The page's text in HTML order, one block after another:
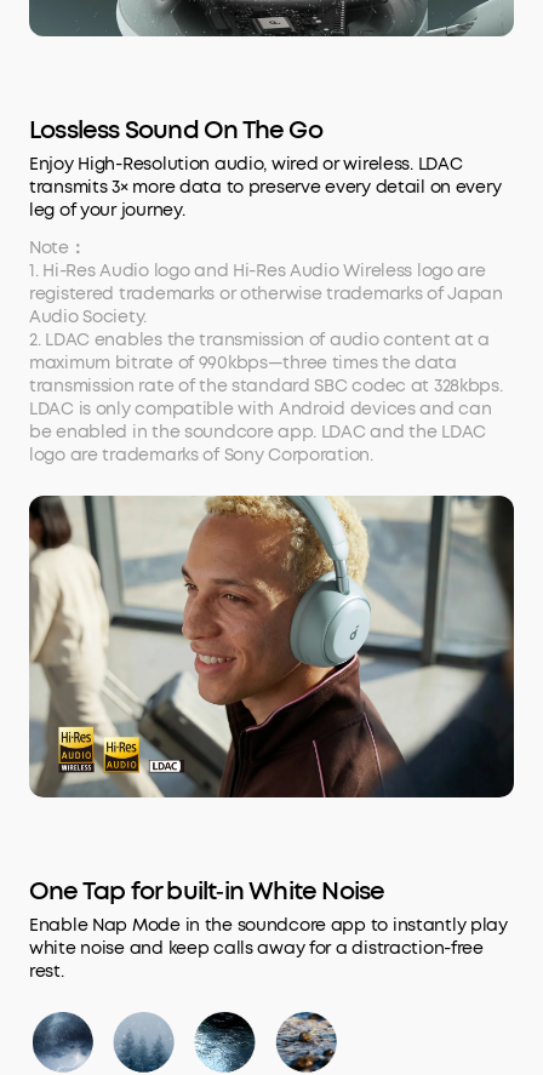
Lossless Sound On The Go
Enjoy High-Resolution audio, wired or wireless. LDAC
transmits 3× more data to preserve every detail on every
leg of your journey.
Note：
1. Hi-Res Audio logo and Hi-Res Audio Wireless logo are
registered trademarks or otherwise trademarks of Japan
Audio Society.
2. LDAC enables the transmission of audio content at a
maximum bitrate of 990kbps—three times the data
transmission rate of the standard SBC codec at 328kbps.
LDAC is only compatible with Android devices and can
be enabled in the soundcore app. LDAC and the LDAC
logo are trademarks of Sony Corporation.
One Tap for built‑in White Noise
Enable Nap Mode in the soundcore app to instantly play
white noise and keep calls away for a distraction-free
rest.